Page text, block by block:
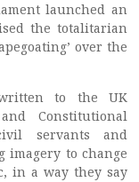
launched an
the totalitarian
over the
to the UK
Constitutional
servants and
imagery to change
in a way they say